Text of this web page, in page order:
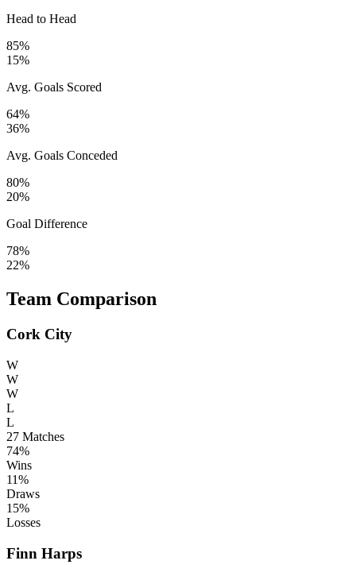
Head to Head
85%
15%
Avg. Goals Scored
64%
36%
Avg. Goals Conceded
80%
20%
Goal Difference
78%
22%
Team Comparison
Cork City
W
W
W
L
L
27 Matches
74%
Wins
11%
Draws
15%
Losses
Finn Harps